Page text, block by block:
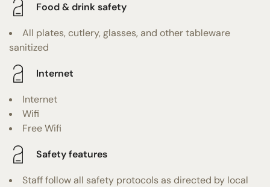
Food & drink safety
All plates, cutlery, glasses, and other tableware
sanitized
Internet
Internet
Wifi
Free Wifi
Safety features
Staff follow all safety protocols as directed by local